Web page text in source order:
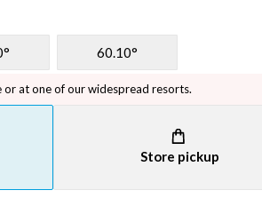
60.10°
or at one of our widespread resorts.
Store pickup